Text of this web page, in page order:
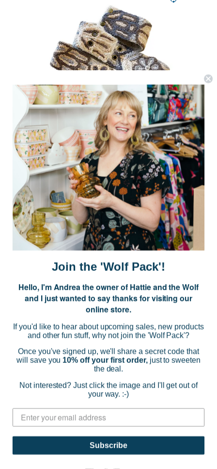
Jenny Krauss
Monochromatic Belt - Cream
$81.22
(0)
Join the 'Wolf Pack'!
Hello, I'm Andrea the owner of Hattie and the Wolf
and I just wanted to say thanks for visiting our
online store.
If you'd like to hear about upcoming sales, new products
and other fun stuff, why not join the 'Wolf Pack'?
Once you've signed up, we'll share a secret code that
will save you 10% off your first order,just to sweeten
the deal.
Not interested? Just click the image and I'll get out of
your way. :-)
Subscribe